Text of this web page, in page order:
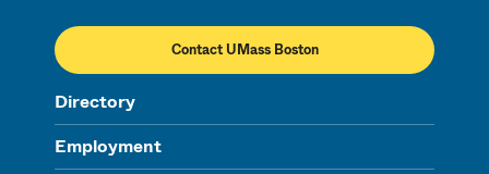
Contact UMass Boston
Directory
Employment